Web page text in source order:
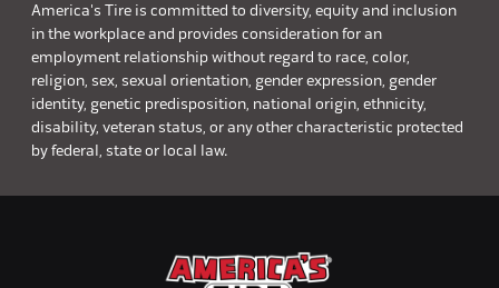
America's Tire is committed to diversity, equity and inclusion
in the workplace and provides consideration for an
employment relationship without regard to race, color,
religion, sex, sexual orientation, gender expression, gender
identity, genetic predisposition, national origin, ethnicity,
disability, veteran status, or any other characteristic protected
by federal, state or local law.